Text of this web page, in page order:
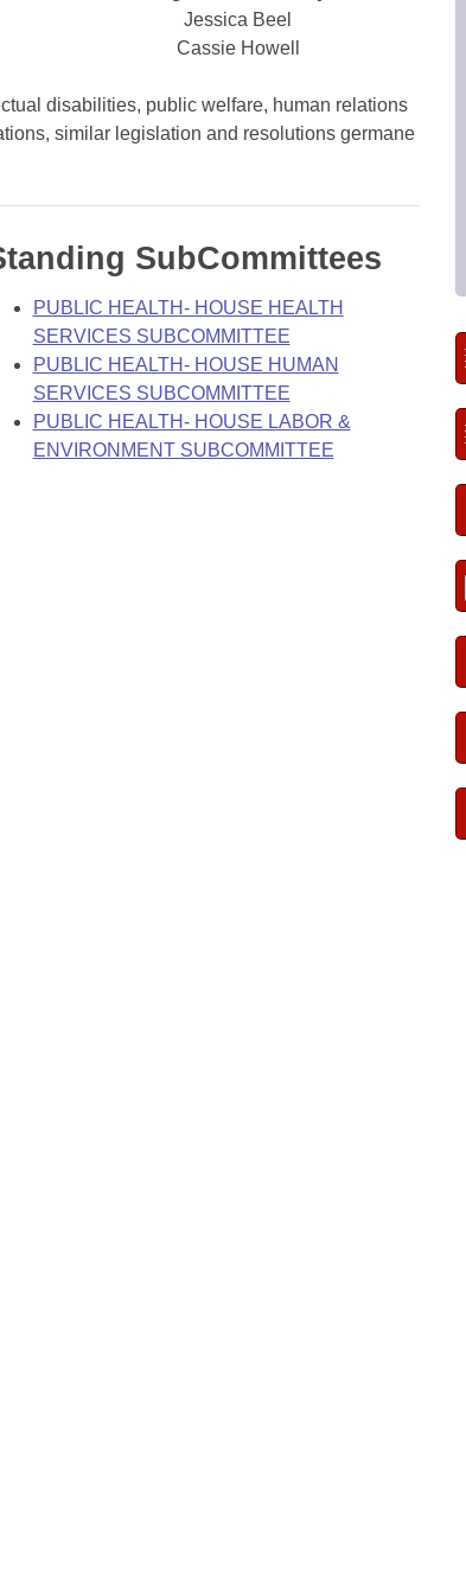
Jessica Beel
Cassie Howell
disabilities, public welfare, human relations
similar legislation and resolutions germane
SubCommittees
PUBLIC HEALTH- HOUSE HEALTH
SERVICES SUBCOMMITTEE
PUBLIC HEALTH- HOUSE HUMAN
SERVICES SUBCOMMITTEE
PUBLIC HEALTH- HOUSE LABOR &
ENVIRONMENT SUBCOMMITTEE